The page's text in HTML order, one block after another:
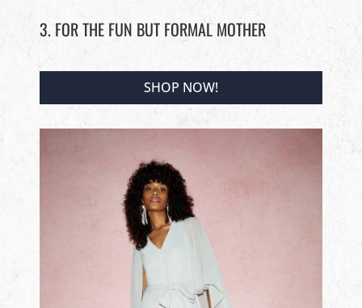
3. FOR THE FUN BUT FORMAL MOTHER
SHOP NOW!